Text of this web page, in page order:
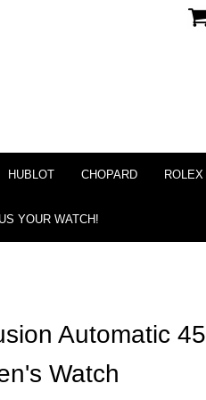
HUBLOT CHOPARD ROLEX
YOUR WATCH!
Automatic 45
Watch